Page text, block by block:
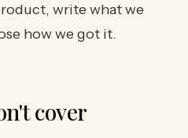
write what we
how we got it.
cover